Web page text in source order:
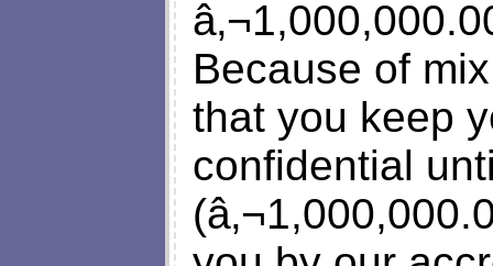
Because of
that you keep
confidential